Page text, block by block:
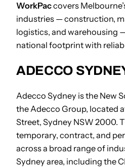
WorkPaccovers
industries — construction,
logistics, and warehousing
national footprint with
ADECCO
Adecco Sydney is the New
the Adecco Group, located
Street, Sydney NSW 2000.
temporary, contract, and
across a broad range of
Sydney area, including the